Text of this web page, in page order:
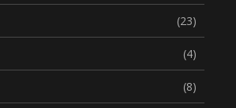
(23)
(4)
(8)